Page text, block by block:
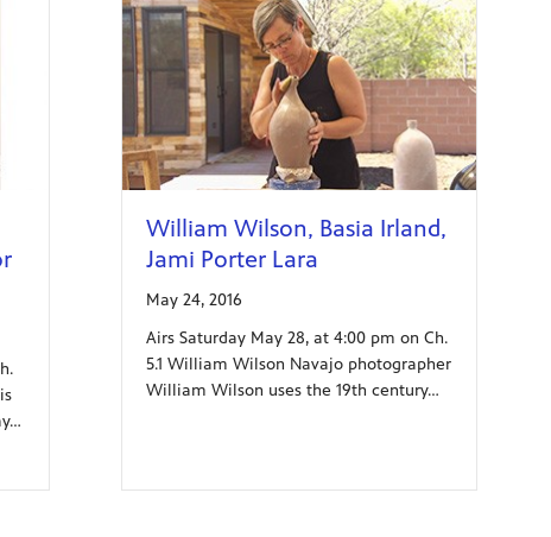
William Wilson, Basia Irland,
Jami Porter Lara
May 24, 2016
Airs Saturday May 28, at 4:00 pm on Ch.
5.1 William Wilson Navajo photographer
William Wilson uses the 19th century…